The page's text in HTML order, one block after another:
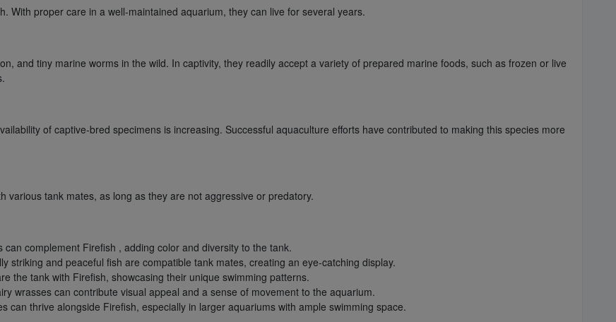
With proper care in a well-maintained aquarium, they can live for several years.
and tiny marine worms in the wild. In captivity, they readily accept a variety of prepared marine foods, such as frozen or live
of captive-bred specimens is increasing. Successful aquaculture efforts have contributed to making this species more
tank mates, as long as they are not aggressive or predatory.
complement Firefish , adding color and diversity to the tank.
striking and peaceful fish are compatible tank mates, creating an eye-catching display.
the tank with Firefish, showcasing their unique swimming patterns.
wrasses can contribute visual appeal and a sense of movement to the aquarium.
can thrive alongside Firefish, especially in larger aquariums with ample swimming space.